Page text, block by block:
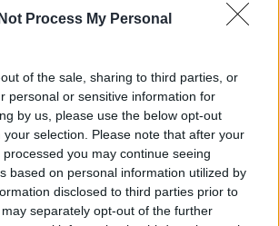
Process My Personal
of the sale, sharing to third parties, or
personal or sensitive information for
by us, please use the below opt-out
selection. Please note that after your
you may continue seeing
based on personal information utilized by
disclosed to third parties prior to
separately opt-out of the further
now that are of my making directly
led me to this decision."
intentional.
a high standard and that is the
this decision of my own counsel."
affirm that I am more than happy
SIPO or the RTB have and
a full account in the Dail if required